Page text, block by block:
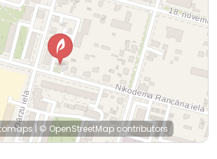
| © OpenStreetMap contributors